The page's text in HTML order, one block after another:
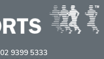
02 9399 5333